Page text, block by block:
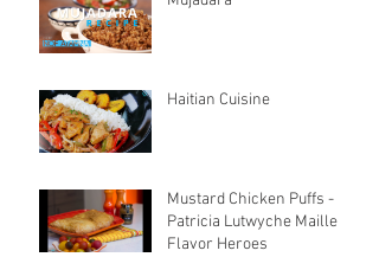
Haitian Cuisine
Mustard Chicken Puffs -
Patricia Lutwyche Maille
Flavor Heroes